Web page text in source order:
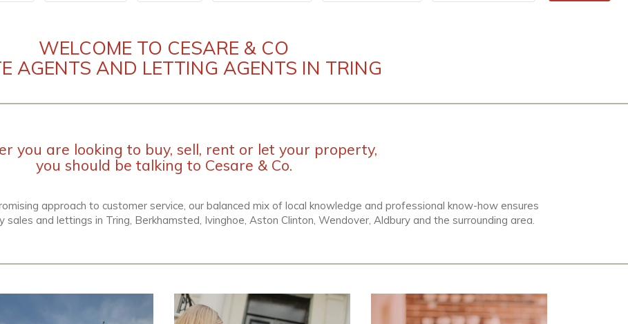
WELCOME TO CESARE & CO
AGENTS AND LETTING AGENTS IN TRING
you are looking to buy, sell, rent or let your property,
you should be talking to Cesare & Co.
approach to customer service, our balanced mix of local knowledge and professional know-how ensures
and lettings in Tring, Berkhamsted, Ivinghoe, Aston Clinton, Wendover, Aldbury and the surrounding area.